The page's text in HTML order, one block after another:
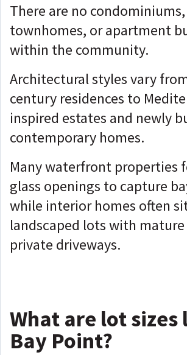
There are no condominiums,
townhomes, or apartment
within the community.
Architectural styles vary
century residences to
inspired estates and newly
contemporary homes.
Many waterfront properties
glass openings to capture
while interior homes often
landscaped lots with mature
private driveways.
What are lot sizes
Bay Point?